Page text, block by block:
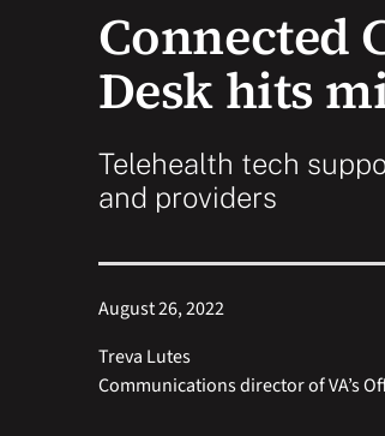
Connected
Desk hits
Telehealth tech
and providers
August 26, 2022
Treva Lutes
Communications director of VA’s